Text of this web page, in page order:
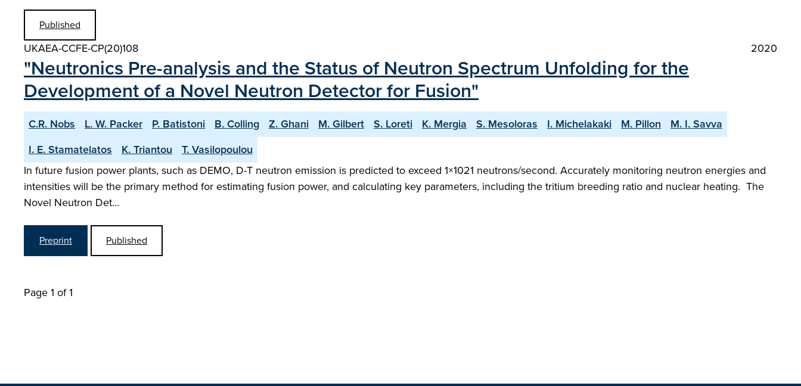
Published
UKAEA-CCFE-CP(20)108 2020
"Neutronics Pre-analysis and the Status of Neutron Spectrum Unfolding for the
Development of a Novel Neutron Detector for Fusion"
C.R. Nobs L. W. Packer P. Batistoni B. Colling Z. Ghani M. Gilbert S. Loreti K. Mergia S. Mesoloras I. Michelakaki M. Pillon
M. I. Savva
I. E. Stamatelatos
K. Triantou
T. Vasilopoulou
In future fusion power plants, such as DEMO, D-T neutron emission is predicted to exceed 1×1021 neutrons/second. Accurately monitoring neutron energies and
intensities will be the primary method for estimating fusion power, and calculating key parameters, including the tritium breeding ratio and nuclear heating. The
Novel Neutron Det…
Preprint Published
Page 1 of 1